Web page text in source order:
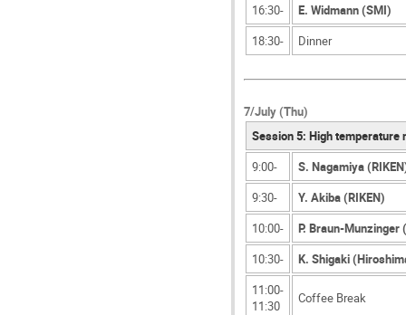
16:30-
E. Widmann (SMI)
18:30-
Dinner
7/July (Thu)
Session 5: High
9:00-
S. Nagamiya
9:30-
Y. Akiba (RIKEN)
10:00-
P. Braun-Munzinger
10:30-
K. Shigaki
11:00-
11:30
Coffee Break